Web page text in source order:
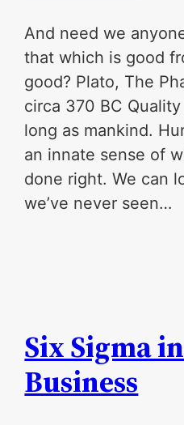
And need we
that which is good
good? Plato, The
circa 370 BC
long as mankind.
an innate sense of
done right. We can
we’ve never seen…
Six Sigma
Business